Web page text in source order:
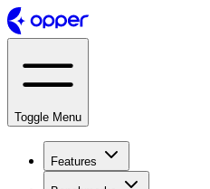
Toggle Menu
Features